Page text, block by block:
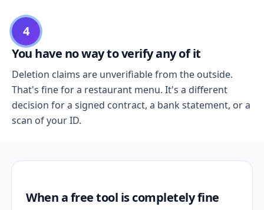
4
You have no way to verify any of it
Deletion claims are unverifiable from the outside.
That's fine for a restaurant menu. It's a different
decision for a signed contract, a bank statement, or a
scan of your ID.
When a free tool is completely fine